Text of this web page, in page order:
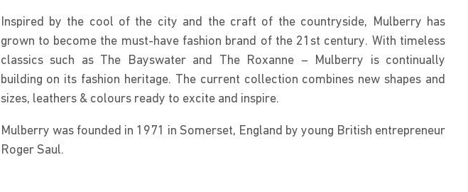
Inspired by the cool of the city and the craft of the countryside, Mulberry has
grown to become the must-have fashion brand of the 21st century. With timeless
classics such as The Bayswater and The Roxanne – Mulberry is continually
building on its fashion heritage. The current collection combines new shapes and
sizes, leathers & colours ready to excite and inspire.
Mulberry was founded in 1971 in Somerset, England by young British entrepreneur
Roger Saul.